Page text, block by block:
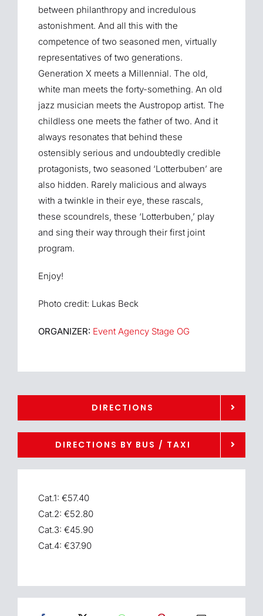
between philanthropy and incredulous
astonishment. And all this with the
competence of two seasoned men, virtually
representatives of two generations.
Generation X meets a Millennial. The old,
white man meets the forty-something. An old
jazz musician meets the Austropop artist. The
childless one meets the father of two. And it
always resonates that behind these
ostensibly serious and undoubtedly credible
protagonists, two seasoned ‘Lotterbuben’ are
also hidden. Rarely malicious and always
with a twinkle in their eye, these rascals,
these scoundrels, these ‘Lotterbuben,’ play
and sing their way through their first joint
program.
Enjoy!
Photo credit: Lukas Beck
ORGANIZER: Event Agency Stage OG
DIRECTIONS
DIRECTIONS BY BUS / TAXI
Cat.1: €57.40
Cat.2: €52.80
Cat.3: €45.90
Cat.4: €37.90